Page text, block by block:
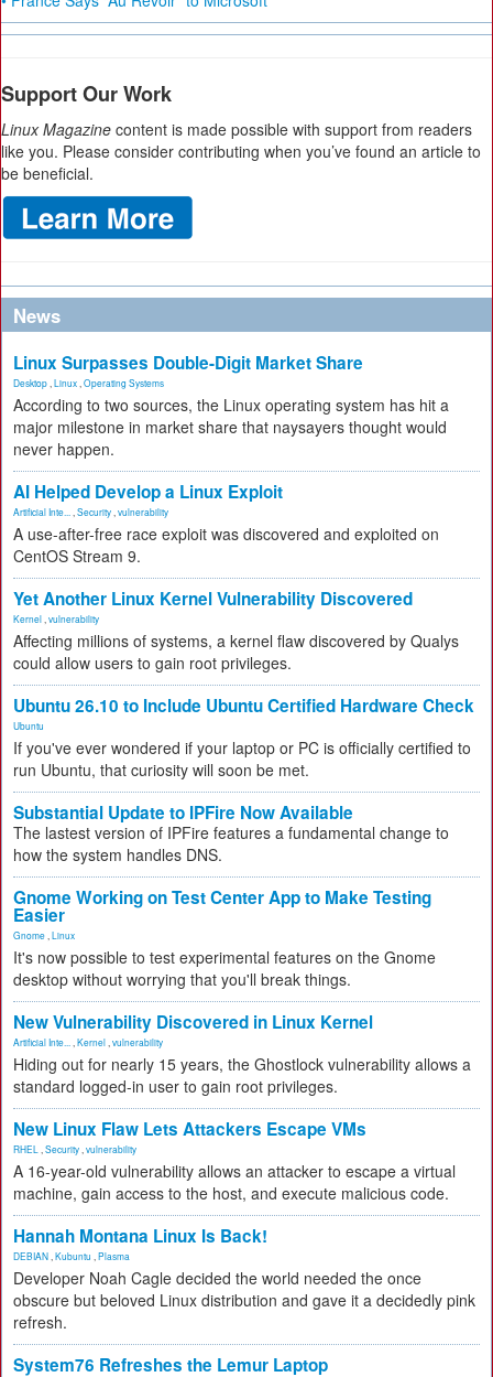
Support Our Work
Linux Magazine content is made possible with support from readers
like you. Please consider contributing when you’ve found an article to
be beneficial.
News
Linux Surpasses Double-Digit Market Share
Desktop Linux Operating Systems
According to two sources, the Linux operating system has hit a
major milestone in market share that naysayers thought would
never happen.
AI Helped Develop a Linux Exploit
Artificial Inte... Security vulnerability
A use-after-free race exploit was discovered and exploited on
CentOS Stream 9.
Yet Another Linux Kernel Vulnerability Discovered
Kernel vulnerability
Affecting millions of systems, a kernel flaw discovered by Qualys
could allow users to gain root privileges.
Ubuntu 26.10 to Include Ubuntu Certified Hardware Check
Ubuntu
If you've ever wondered if your laptop or PC is officially certified to
run Ubuntu, that curiosity will soon be met.
Substantial Update to IPFire Now Available
The lastest version of IPFire features a fundamental change to
how the system handles DNS.
Gnome Working on Test Center App to Make Testing
Easier
Gnome Linux
It's now possible to test experimental features on the Gnome
desktop without worrying that you'll break things.
New Vulnerability Discovered in Linux Kernel
Artificial Inte... Kernel vulnerability
Hiding out for nearly 15 years, the Ghostlock vulnerability allows a
standard logged-in user to gain root privileges.
New Linux Flaw Lets Attackers Escape VMs
RHEL Security vulnerability
A 16-year-old vulnerability allows an attacker to escape a virtual
machine, gain access to the host, and execute malicious code.
Hannah Montana Linux Is Back!
DEBIAN Kubuntu Plasma
Developer Noah Cagle decided the world needed the once
obscure but beloved Linux distribution and gave it a decidedly pink
refresh.
System76 Refreshes the Lemur Laptop